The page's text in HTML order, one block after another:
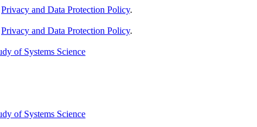
Privacy and Data Protection Policy.
Privacy and Data Protection Policy.